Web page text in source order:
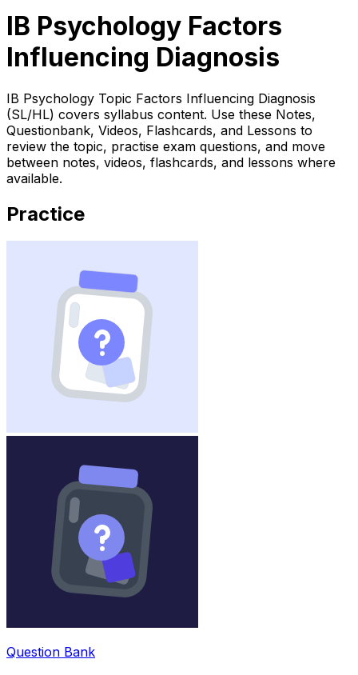
IB Psychology Factors
Influencing Diagnosis
IB Psychology Topic Factors Influencing Diagnosis
(SL/HL) covers syllabus content. Use these Notes,
Questionbank, Videos, Flashcards, and Lessons to
review the topic, practise exam questions, and move
between notes, videos, flashcards, and lessons where
available.
Practice
Question Bank